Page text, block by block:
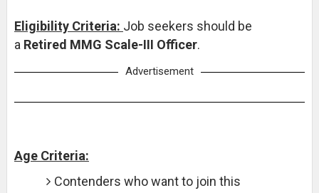
Eligibility Criteria: Job seekers should be
a Retired MMG Scale-III Officer.
Advertisement
Age Criteria:
Contenders who want to join this